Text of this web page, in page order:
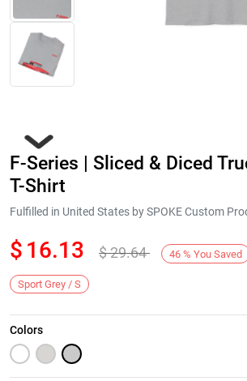
Next
F-Series | Sliced & Diced
T-Shirt
Fulfilled in United States by SPOKE Custom
$ 16.13 $29.64 46 % You Saved
Sport Grey / S
Colors